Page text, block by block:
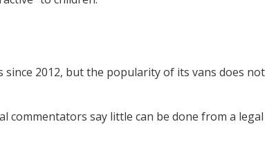
2012, but the popularity of its vans does not
commentators say little can be done from a legal